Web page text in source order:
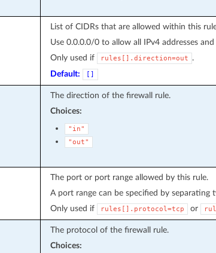
List of CIDRs that are allowed within this
Use 0.0.0.0/0 to allow all IPv4 addresses
Only used if
rules[].direction=out
.
Default:
[]
The direction of the firewall rule.
Choices:
"in"
"out"
The port or port range allowed by this rule.
A port range can be specified by
Only used if
rules[].protocol=tcp or
The protocol of the firewall rule.
Choices: